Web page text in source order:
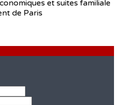
et suites familiale
de Paris